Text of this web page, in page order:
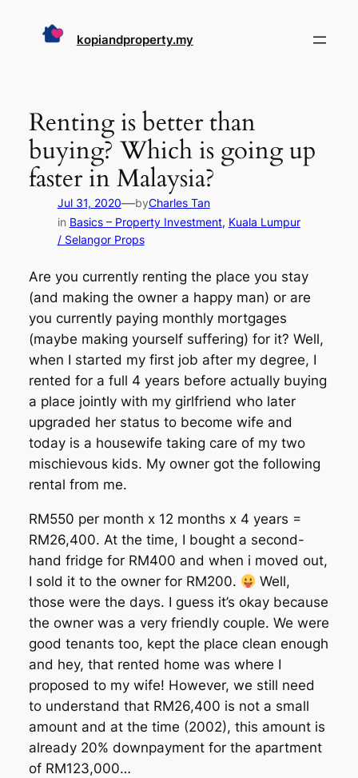
kopiandproperty.my
Renting is better than
buying? Which is going up
faster in Malaysia?
Jul 31, 2020—byCharles Tan
in Basics – Property Investment, Kuala Lumpur
/ Selangor Props
Are you currently renting the place you stay
(and making the owner a happy man) or are
you currently paying monthly mortgages
(maybe making yourself suffering) for it? Well,
when I started my first job after my degree, I
rented for a full 4 years before actually buying
a place jointly with my girlfriend who later
upgraded her status to become wife and
today is a housewife taking care of my two
mischievous kids. My owner got the following
rental from me.
RM550 per month x 12 months x 4 years =
RM26,400. At the time, I bought a second-
hand fridge for RM400 and when i moved out,
I sold it to the owner for RM200.
Well,
those were the days. I guess it’s okay because
the owner was a very friendly couple. We were
good tenants too, kept the place clean enough
and hey, that rented home was where I
proposed to my wife! However, we still need
to understand that RM26,400 is not a small
amount and at the time (2002), this amount is
already 20% downpayment for the apartment
of RM123,000…